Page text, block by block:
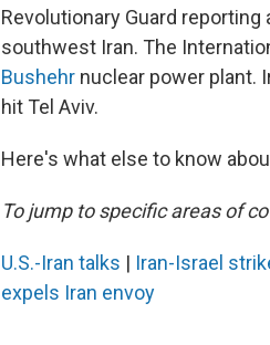
Revolutionary Guard
southwest Iran. The
Bushehr nuclear power plant.
hit Tel Aviv.
Here's what else to know
To jump to specific areas of
U.S.-Iran talks | Iran-Israel
expels Iran envoy